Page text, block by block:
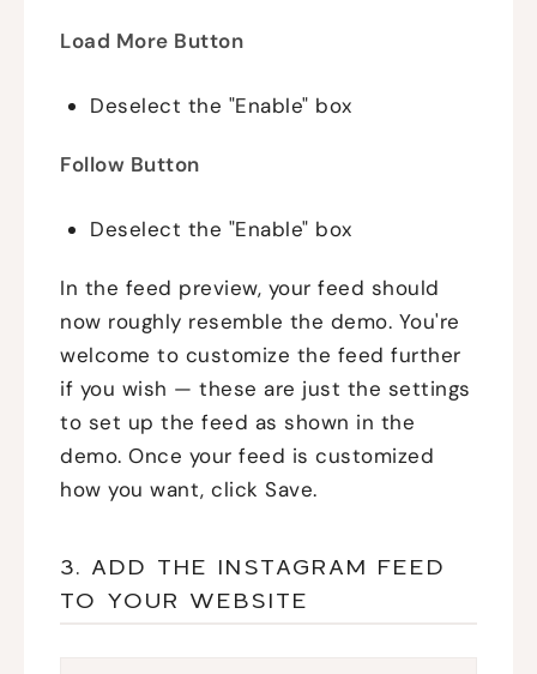
Load More Button
Deselect the "Enable" box
Follow Button
Deselect the "Enable" box
In the feed preview, your feed should
now roughly resemble the demo. You're
welcome to customize the feed further
if you wish — these are just the settings
to set up the feed as shown in the
demo. Once your feed is customized
how you want, click Save.
3. ADD THE INSTAGRAM FEED
TO YOUR WEBSITE